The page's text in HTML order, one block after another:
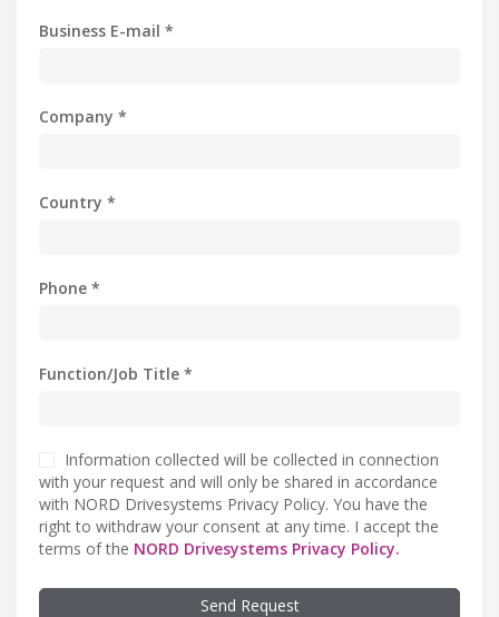
Business E-mail *
Company *
Country *
Phone *
Function/Job Title *
Information collected will be collected in connection
with your request and will only be shared in accordance
with NORD Drivesystems Privacy Policy. You have the
right to withdraw your consent at any time. I accept the
terms of the NORD Drivesystems Privacy Policy.
Send Request